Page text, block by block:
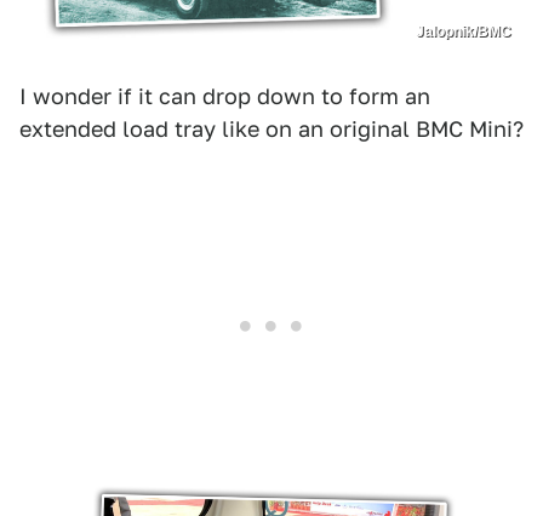
Jalopnik/BMC
I wonder if it can drop down to form an
extended load tray like on an original BMC Mini?